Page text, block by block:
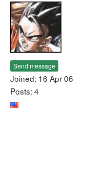
Send message
Joined: 16 Apr 06
Posts: 4